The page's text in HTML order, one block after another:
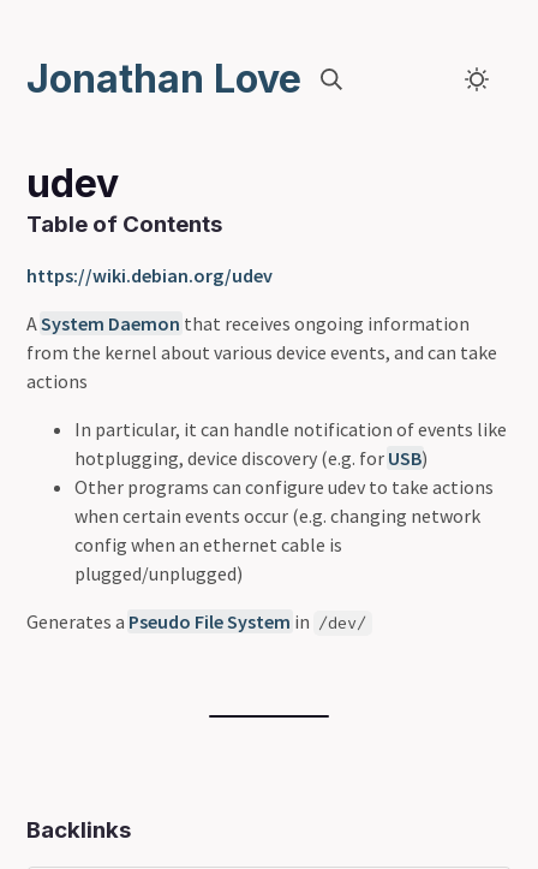
Jonathan Love
udev
Table of Contents
https://wiki.debian.org/udev
ASystem Daemon that receives ongoing information
from the kernel about various device events, and can take
actions
In particular, it can handle notification of events like
hotplugging, device discovery (e.g. for USB)
Other programs can configure udev to take actions
when certain events occur (e.g. changing network
config when an ethernet cable is
plugged/unplugged)
Generates a Pseudo File System in /dev/
Backlinks